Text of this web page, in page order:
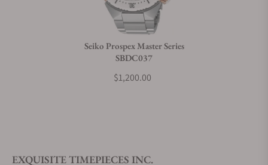
Seiko Prospex Master Series
SBDC037
$1,200.00
EXQUISITE TIMEPIECES INC.